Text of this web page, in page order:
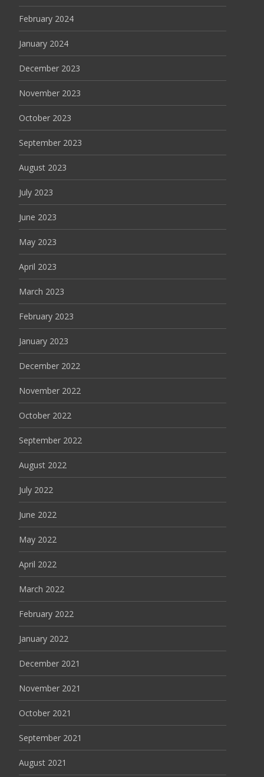
February 2024
January 2024
December 2023
November 2023
October 2023
September 2023
August 2023
July 2023
June 2023
May 2023
April 2023
March 2023
February 2023
January 2023
December 2022
November 2022
October 2022
September 2022
August 2022
July 2022
June 2022
May 2022
April 2022
March 2022
February 2022
January 2022
December 2021
November 2021
October 2021
September 2021
August 2021